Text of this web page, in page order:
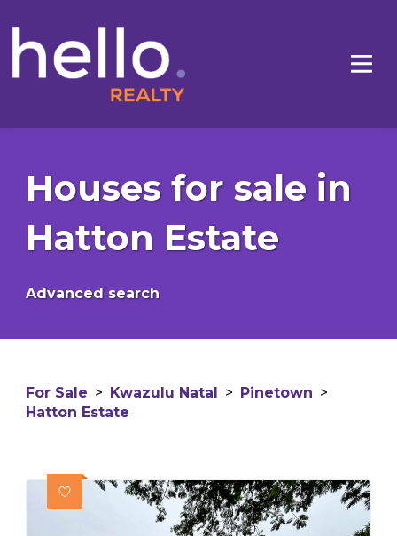
Houses for sale in
Hatton Estate
Advanced search
For Sale > Kwazulu Natal > Pinetown >
Hatton Estate